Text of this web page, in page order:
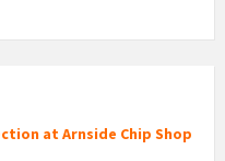
at Arnside Chip Shop